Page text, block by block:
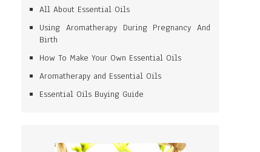
All About Essential Oils
Using Aromatherapy During Pregnancy And
Birth
How To Make Your Own Essential Oils
Aromatherapy and Essential Oils
Essential Oils Buying Guide